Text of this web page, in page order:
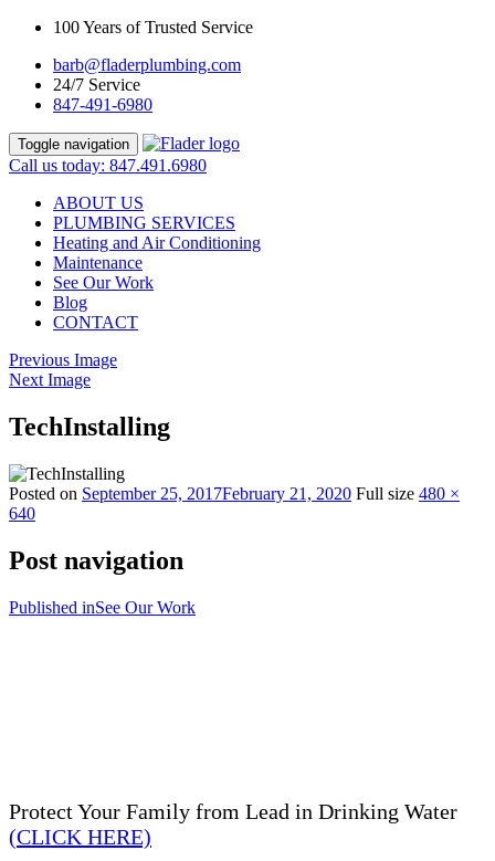
100 Years of Trusted Service
barb@fladerplumbing.com
24/7 Service
847-491-6980
Toggle navigation
Call us today: 847.491.6980
ABOUT US
PLUMBING SERVICES
Heating and Air Conditioning
Maintenance
See Our Work
Blog
CONTACT
Previous Image
Next Image
TechInstalling
Posted on September 25, 2017February 21, 2020 Full size 480 ×
640
Post navigation
Published inSee Our Work
Protect Your Family from Lead in Drinking Water
(CLICK HERE)